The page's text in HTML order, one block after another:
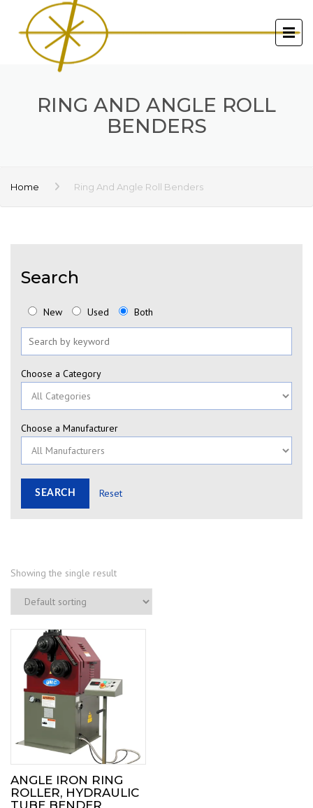
RING AND ANGLE ROLL
BENDERS
Home Ring And Angle Roll Benders
Search
New Used Both
Choose a Category
Choose a Manufacturer
Reset
Showing the single result
ANGLE IRON RING
ROLLER, HYDRAULIC
TUBE BENDER